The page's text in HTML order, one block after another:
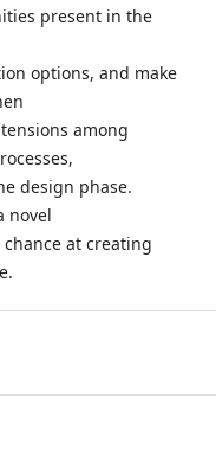
present in the
options, and make
among
design phase.
novel
at creating